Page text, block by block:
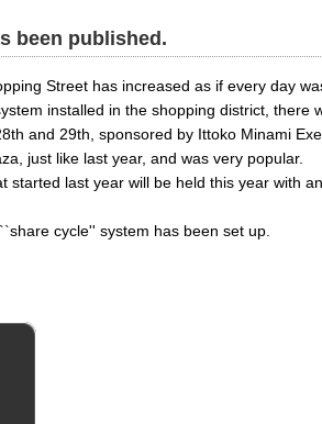
been published.
Street has increased as if every day
installed in the shopping district, there
and 29th, sponsored by Ittoko Minami
just like last year, and was very popular.
last year will be held this year with
cycle'' system has been set up.